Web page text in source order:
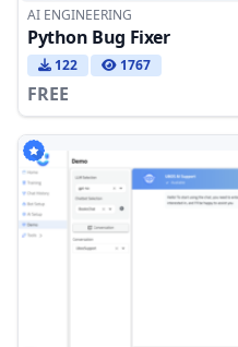
AI ENGINEERING
Python Bug Fixer
122 1767
FREE